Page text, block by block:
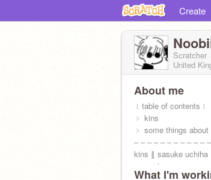
Create
Scratcher
United
About me
﹝table of contents﹞
﹥ kins
﹥ some things
– – – – – – – – – – –
kins ∥ sasuke
yagami
What I'm